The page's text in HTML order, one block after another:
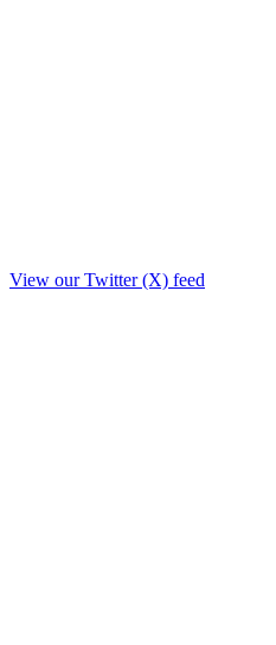
View our Twitter (X) feed